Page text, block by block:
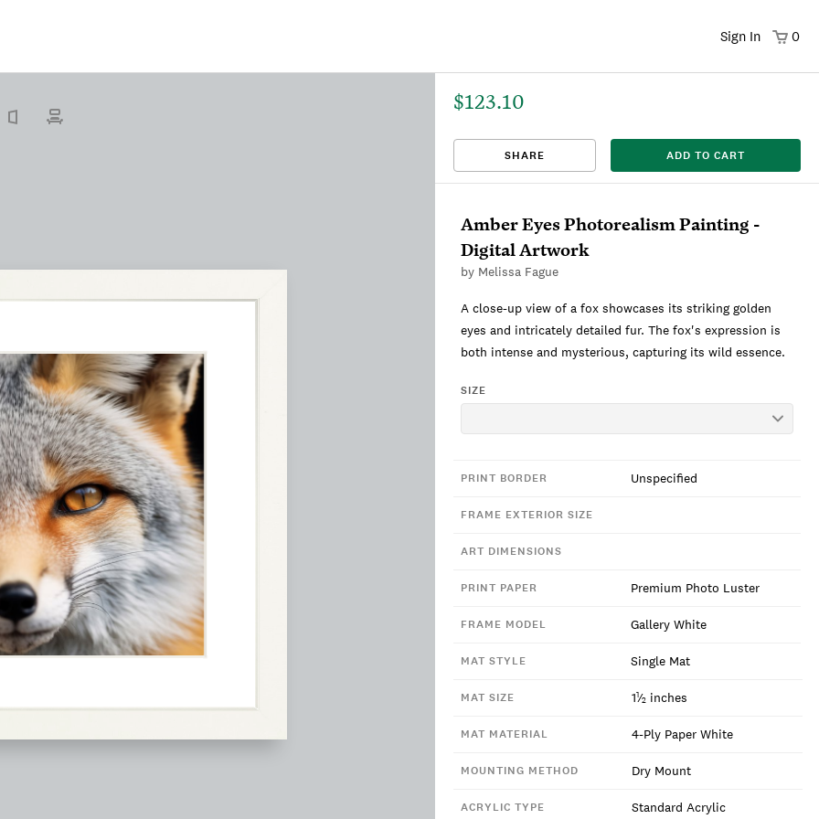
Sign In 0
$123.10Design saved to your Favorites.
There was an error saving. Please try again.
That title already exists. Please choose a new title.
SHARE ADD TO CART
Amber Eyes Photorealism Painting -
Digital Artwork
by Melissa Fague
A close-up view of a fox showcases its striking golden
eyes and intricately detailed fur. The fox's expression is
both intense and mysterious, capturing its wild essence.
SIZE
PRINT PAPER Premium Photo Luster
PRINT BORDER Unspecified
FRAME EXTERIOR SIZE
ART DIMENSIONS
FRAME MODEL Gallery White
MAT STYLE Single Mat
MAT SIZE 11⁄2 inches
MAT MATERIAL 4-Ply Paper White
MOUNTING METHOD Dry Mount
ACRYLIC TYPE Standard Acrylic